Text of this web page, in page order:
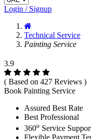
Login / Signup
Technical Service
Painting Service
3.9
( Based on 427 Reviews )
Book Painting Service
Assured Best Rate
Best Professional
360o Service